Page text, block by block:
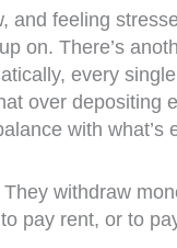
feeling
on. There’s
every
over
with
withdraw
pay rent, or to